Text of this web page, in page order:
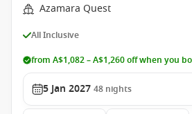
Azamara Quest
All Inclusive
from A$1,082 – A$1,260 off when you
5 Jan 2027 48 nights